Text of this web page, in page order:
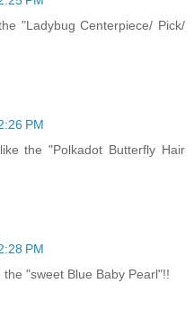
"Ladybug Centerpiece/ Pick/
PM
the "Polkadot Butterfly Hair
PM
"sweet Blue Baby Pearl"!!